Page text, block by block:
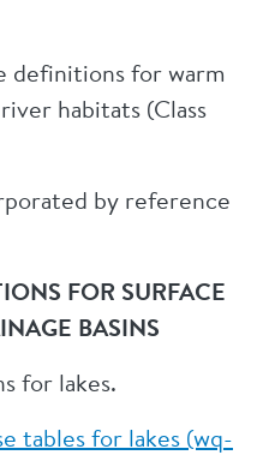
definitions for warm
habitats (Class
by reference
FOR SURFACE
BASINS
for lakes.
tables for lakes (wq-